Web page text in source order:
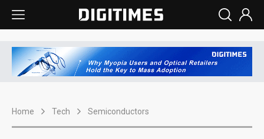
Home Tech Semiconductors